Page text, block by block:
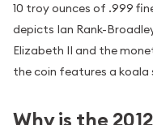
10 troy ounces of .999
depicts Ian Rank-
Elizabeth II and the
the coin features a koala